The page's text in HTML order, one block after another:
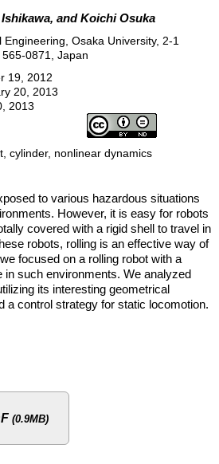
and Koichi Osuka
Osaka University, 2-1
0871, Japan
19, 2012
20, 2013
2013
cylinder, nonlinear dynamics
to various hazardous situations
However, it is easy for robots
covered with a rigid shell to travel in
robots, rolling is an effective way of
focused on a rolling robot with a
in such environments. We analyzed
its interesting geometrical
a control strategy for static locomotion.
(0.9MB)